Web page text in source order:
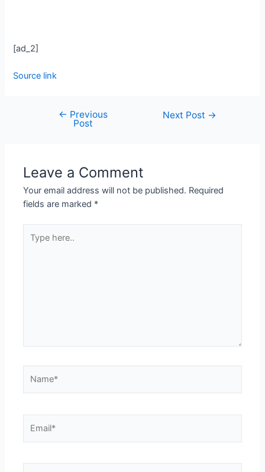
[ad_2]
Source link
← Previous
Post
Next Post →
Leave a Comment
Your email address will not be published. Required
fields are marked *